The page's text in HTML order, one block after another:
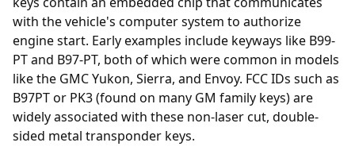
with the vehicle's computer system to authorize
engine start. Early examples include keyways like B99-
PT and B97-PT, both of which were common in models
like the GMC Yukon, Sierra, and Envoy. FCC IDs such as
B97PT or PK3 (found on many GM family keys) are
widely associated with these non-laser cut, double-
sided metal transponder keys.